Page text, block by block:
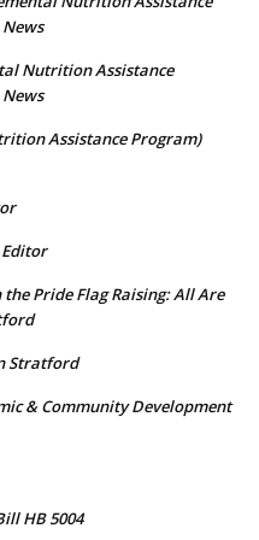
Nutrition Assistance
Assistance Program)
Pride Flag Raising: All Are
Stratford
& Community Development
HB 5004